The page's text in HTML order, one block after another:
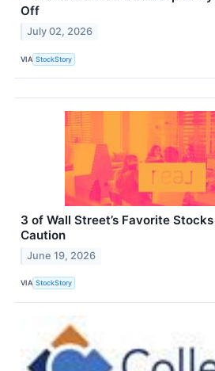
Off
July 02, 2026
VIA StockStory
3 of Wall Street’s Favorite
Caution
June 19, 2026
VIA StockStory